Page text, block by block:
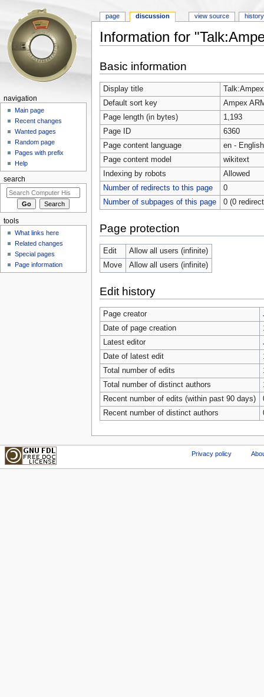
Information for
Basic information
Display title
Default sort key
Ampex
Page length (in bytes)
1,193
Page ID
6360
Page content language
en - English
Page content model
wikitext
Indexing by robots
Allowed
Number of redirects to this page
0
Number of subpages of this page
0 (0
Page protection
Edit
Allow all users (infinite)
Move
Allow all users (infinite)
Edit history
Page creator
Date of page creation
Latest editor
Date of latest edit
Total number of edits
Total number of distinct authors
Recent number of edits (within past 90 days)
Recent number of distinct authors
page discussion view source history
navigation
Main page
Recent changes
Wanted pages
Random page
Pages with prefix
Help
search
tools
What links here
Related changes
Special pages
Page information
Privacy policy